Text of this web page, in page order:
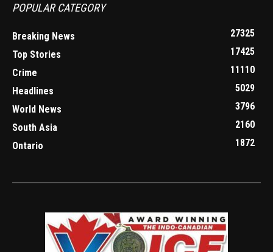
POPULAR CATEGORY
Breaking News
27325
Top Stories
17425
Crime
11110
Headlines
5029
World News
3796
South Asia
2160
Ontario
1872